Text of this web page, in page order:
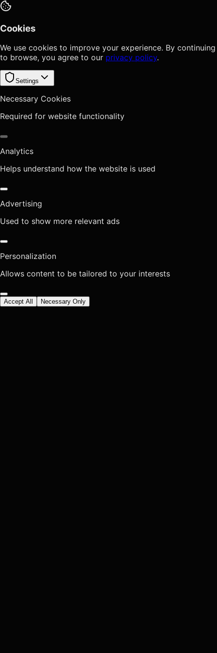
Cookies
We use cookies to improve your experience. By continuing
to browse, you agree to our privacy policy.
Settings
Necessary Cookies
Required for website functionality
Analytics
Helps understand how the website is used
Advertising
Used to show more relevant ads
Personalization
Allows content to be tailored to your interests
Accept All Necessary Only